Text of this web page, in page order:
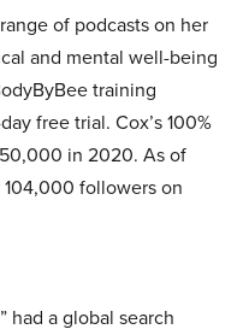
of podcasts on her
and mental well-being
training
free trial. Cox’s 100%
in 2020. As of
104,000 followers on
had a global search